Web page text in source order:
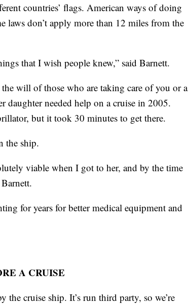
countries’ flags. American ways of doing
laws don’t apply more than 12 miles from the
that I wish people knew,” said Barnett.
will of those who are taking care of you or a
daughter needed help on a cruise in 2005.
but it took 30 minutes to get there.
the ship.
viable when I got to her, and by the time
for years for better medical equipment and
A CRUISE
cruise ship. It’s run third party, so we’re